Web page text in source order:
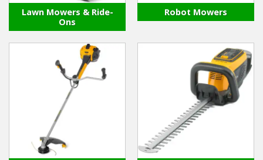
Barrows Carts Trailers
Leaf Vacuums / Blowers
Cultivators & Tillers
Departments
Brands
Lawn Mowers & Ride-
Ons
Robot Mowers